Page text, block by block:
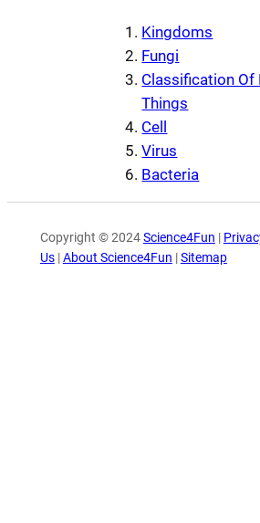
Kingdoms
Fungi
Classification Of
Things
Cell
Virus
Bacteria
Copyright © 2024Science4Fun |
Us|About Science4Fun |Sitemap